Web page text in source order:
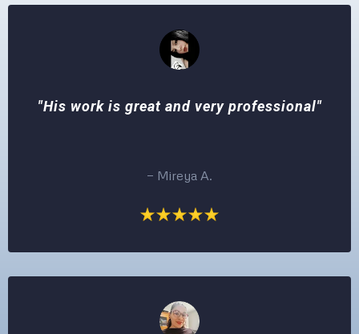
"His work is great and very professional"
— Mireya A.